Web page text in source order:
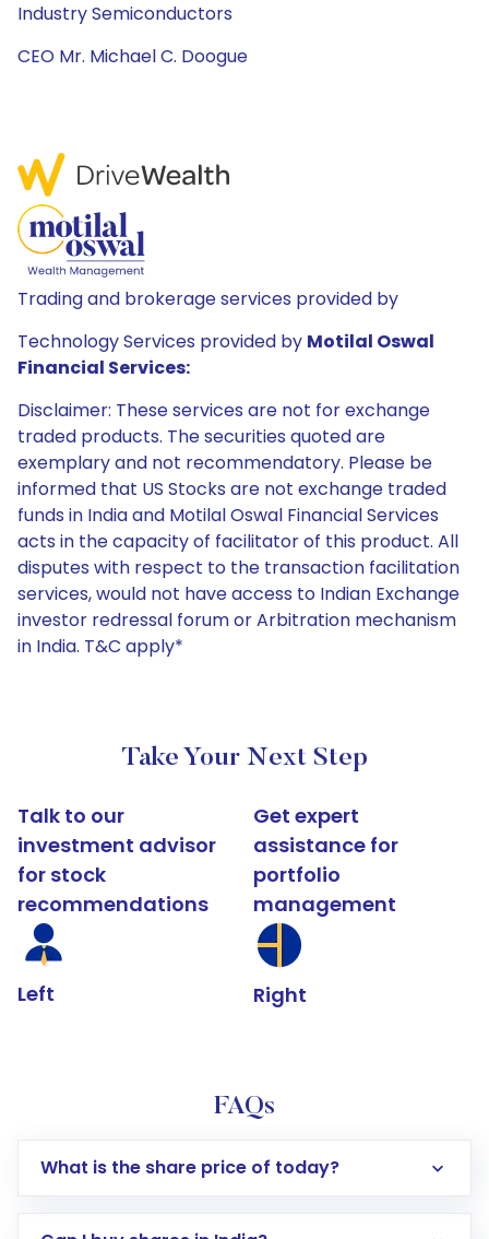
Industry Semiconductors
CEO Mr. Michael C. Doogue
Trading and brokerage services provided by
Technology Services provided by Motilal Oswal
Financial Services:
Disclaimer: These services are not for exchange
traded products. The securities quoted are
exemplary and not recommendatory. Please be
informed that US Stocks are not exchange traded
funds in India and Motilal Oswal Financial Services
acts in the capacity of facilitator of this product. All
disputes with respect to the transaction facilitation
services, would not have access to Indian Exchange
investor redressal forum or Arbitration mechanism
in India. T&C apply*
Take Your Next Step
Talk to our
investment advisor
for stock
recommendations
Left
Get expert
assistance for
portfolio
management
Right
FAQs
What is the share price of today?